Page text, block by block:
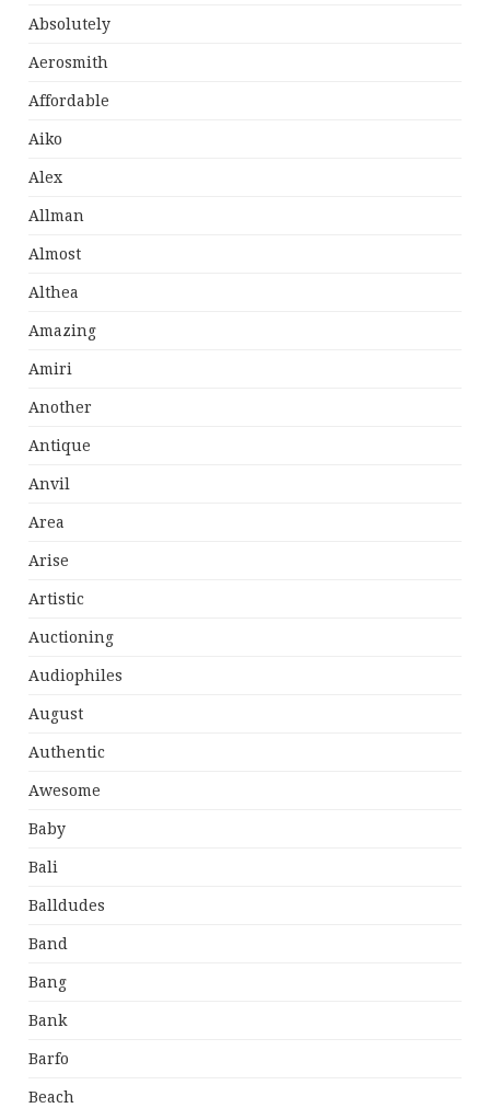
Absolutely
Aerosmith
Affordable
Aiko
Alex
Allman
Almost
Althea
Amazing
Amiri
Another
Antique
Anvil
Area
Arise
Artistic
Auctioning
Audiophiles
August
Authentic
Awesome
Baby
Bali
Balldudes
Band
Bang
Bank
Barfo
Beach